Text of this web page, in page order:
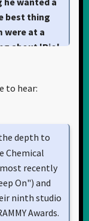
best thing
were at a
about 'Rio'
to hear:
depth to
Chemical
recently
On") and
ninth studio
Awards.